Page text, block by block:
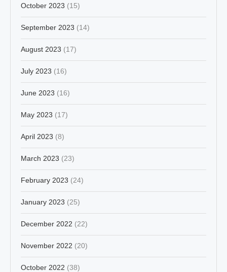
October 2023 (15)
September 2023 (14)
August 2023 (17)
July 2023 (16)
June 2023 (16)
May 2023 (17)
April 2023 (8)
March 2023 (23)
February 2023 (24)
January 2023 (25)
December 2022 (22)
November 2022 (20)
October 2022 (38)